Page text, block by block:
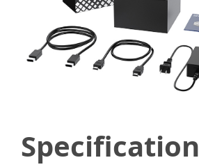
Specification